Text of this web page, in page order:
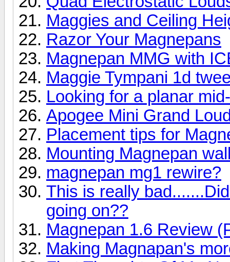
Maggies and Ceiling
Razor Your Magnepans
Magnepan MMG with
Maggie Tympani 1d
Looking for a planar
Apogee Mini Grand
Placement tips for
Mounting Magnepan
magnepan mg1 rewire?
This is really
going on??
Magnepan 1.6 Review
Making Magnapan's